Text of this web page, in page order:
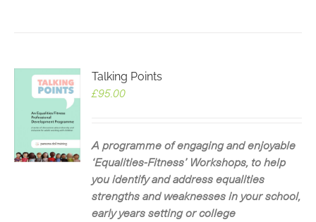
Talking Points
£95.00
A programme of engaging and enjoyable
‘Equalities-Fitness’ Workshops, to help
you identify and address equalities
strengths and weaknesses in your school,
early years setting or college